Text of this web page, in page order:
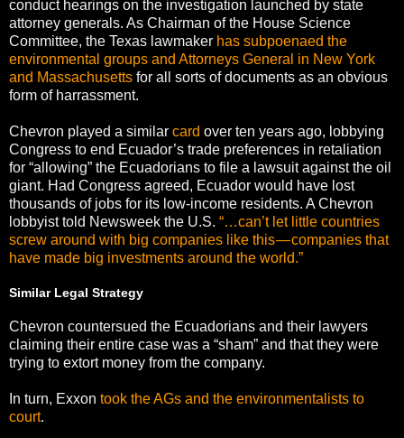
conduct hearings on the investigation launched by state
attorney generals. As Chairman of the House Science
Committee, the Texas lawmaker has subpoenaed the
environmental groups and Attorneys General in New York
and Massachusetts for all sorts of documents as an obvious
form of harrassment.
Chevron played a similar card over ten years ago, lobbying
Congress to end Ecuador’s trade preferences in retaliation
for “allowing” the Ecuadorians to file a lawsuit against the oil
giant. Had Congress agreed, Ecuador would have lost
thousands of jobs for its low-income residents. A Chevron
lobbyist told Newsweek the U.S. “…can’t let little countries
screw around with big companies like this — companies that
have made big investments around the world.”
Similar Legal Strategy
Chevron countersued the Ecuadorians and their lawyers
claiming their entire case was a “sham” and that they were
trying to extort money from the company.
In turn, Exxon took the AGs and the environmentalists to
court.